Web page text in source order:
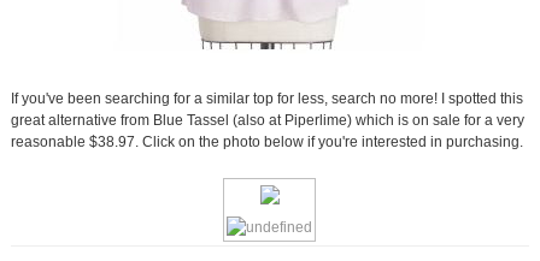
If you've been searching for a similar top for less, search no more! I spotted this
great alternative from Blue Tassel (also at Piperlime) which is on sale for a very
reasonable $38.97. Click on the photo below if you're interested in purchasing.